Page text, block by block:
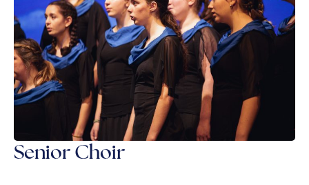
Senior Choir